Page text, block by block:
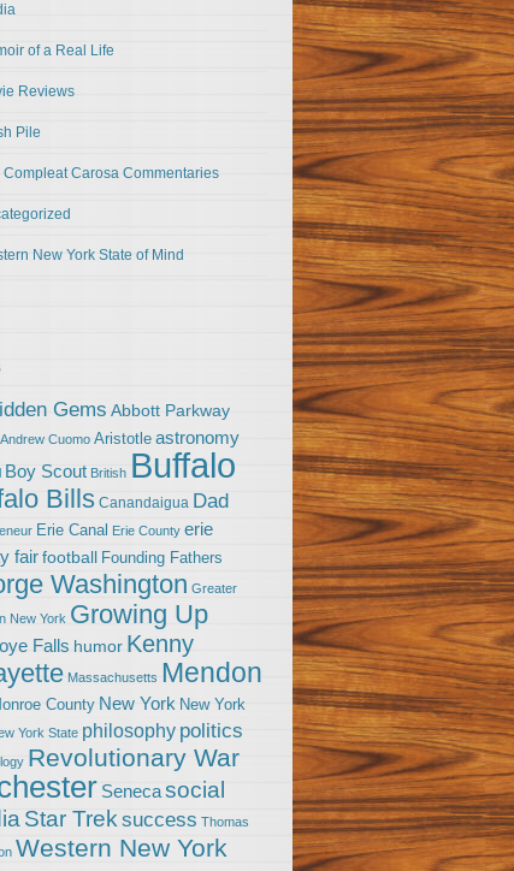
of a Real Life
Reviews
Pile
Compleat Carosa Commentaries
New York State of Mind
Gems Abbott Parkway
Andrew Cuomo Aristotle astronomy
Boy Scout British Buffalo
Bills Canandaigua Dad
Erie Canal Erie County erie
fairfootball Founding Fathers
Washington Greater
New York Growing Up
Falls humor Kenny
Massachusetts Mendon
County New York New York
York State philosophy politics
Revolutionary War
Senecasocial
Star Trek success Thomas
Western New York